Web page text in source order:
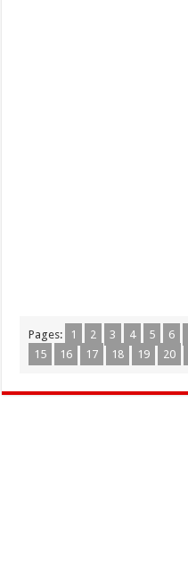
Pages: 1 2 3 4 5 6
15
16 17 18 19 20